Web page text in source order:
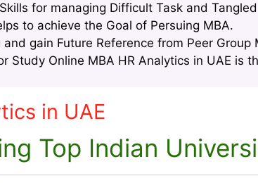
for managing Difficult Task and
to achieve the Goal of Persuing MBA.
gain Future Reference from Peer Group
Study Online MBA HR Analytics in UAE is
in UAE
Top Indian